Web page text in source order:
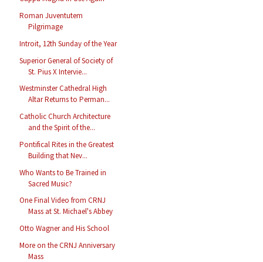
Roman Juventutem
Pilgrimage
Introit, 12th Sunday of the Year
Superior General of Society of
St. Pius X Intervie...
Westminster Cathedral High
Altar Returns to Perman...
Catholic Church Architecture
and the Spirit of the...
Pontifical Rites in the Greatest
Building that Nev...
Who Wants to Be Trained in
Sacred Music?
One Final Video from CRNJ
Mass at St. Michael's Abbey
Otto Wagner and His School
More on the CRNJ Anniversary
Mass